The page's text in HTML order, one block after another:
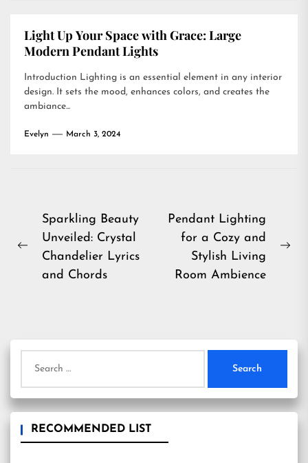
Light Up Your Space with Grace: Large
Modern Pendant Lights
Introduction Lighting is an essential element in any interior
design. It sets the mood, enhances colors, and creates the
ambiance...
Evelyn March 3, 2024
Post
navigation
Previous
Sparkling Beauty
Unveiled: Crystal
Chandelier Lyrics
and Chords
Pendant Lighting
for a Cozy and
Stylish Living
Room Ambience
for:
RECOMMENDED LIST